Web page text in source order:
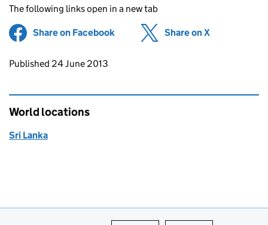
The following links open in a new tab
Share on Facebook (opens in new tab)
Share on X
Updates to this page
Published 24 June 2013
World locations
Sri Lanka